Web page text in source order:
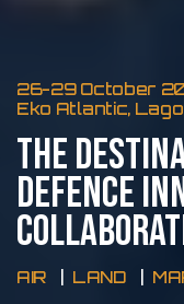
26-29 October
Eko Atlantic,
THE
DEFENCE
AIR LAND